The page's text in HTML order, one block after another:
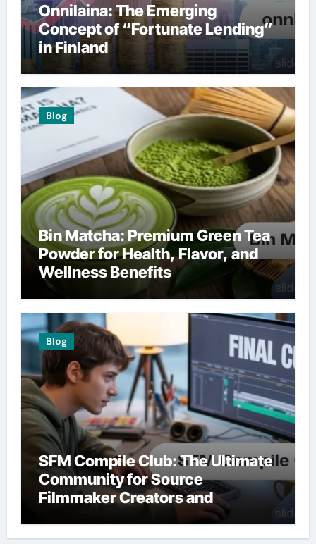
Onnilaina: The Emerging
Concept of “Fortunate Lending”
in Finland
Blog
Bin Matcha: Premium Green Tea
Powder for Health, Flavor, and
Wellness Benefits
Blog
SFM Compile Club: The Ultimate
Community for Source
Filmmaker Creators and